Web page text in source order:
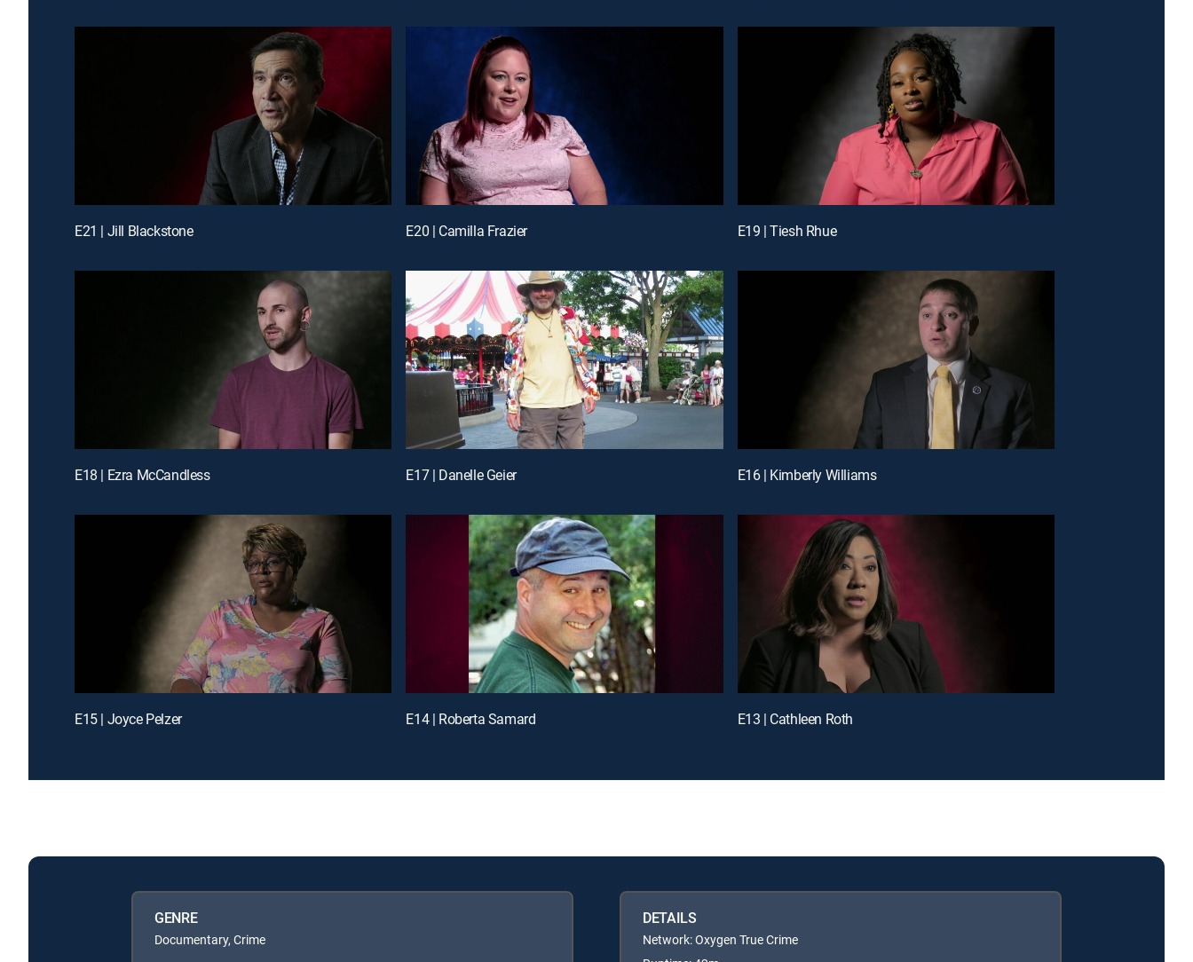
E21 | Jill Blackstone E20 | Camilla Frazier E19 | Tiesh Rhue
E18 | Ezra McCandless E17 | Danelle Geier E16 | Kimberly Williams
E15 | Joyce Pelzer E14 | Roberta Samard E13 | Cathleen Roth
GENRE
Documentary, Crime
DETAILS
Network: Oxygen True Crime